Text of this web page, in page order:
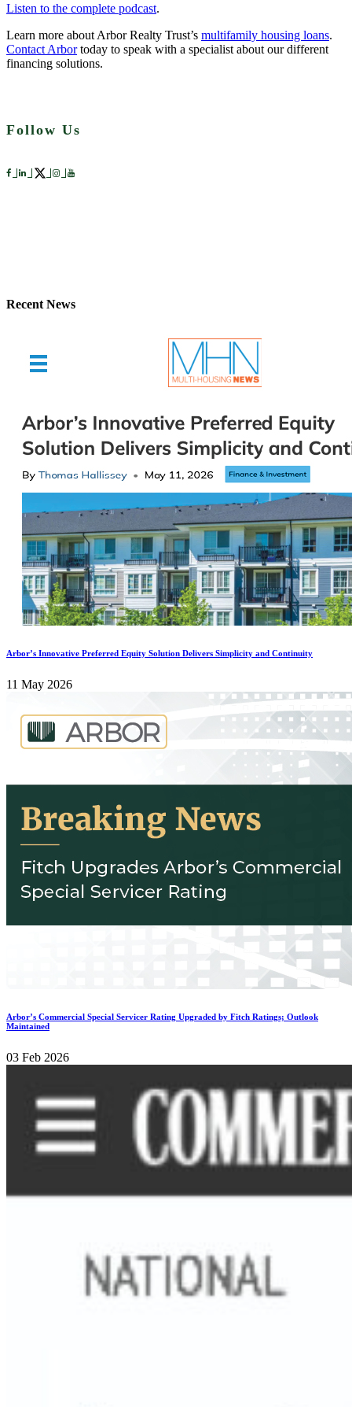
Listen to the complete podcast.
Learn more about Arbor Realty Trust’s multifamily housing loans.
Contact Arbortoday to speak with a specialist about our different
financing solutions.
Follow Us
Recent News
Arbor’s Innovative Preferred Equity Solution Delivers Simplicity and Continuity
11 May 2026
Arbor’s Commercial Special Servicer Rating Upgraded by Fitch Ratings; Outlook
Maintained
03 Feb 2026